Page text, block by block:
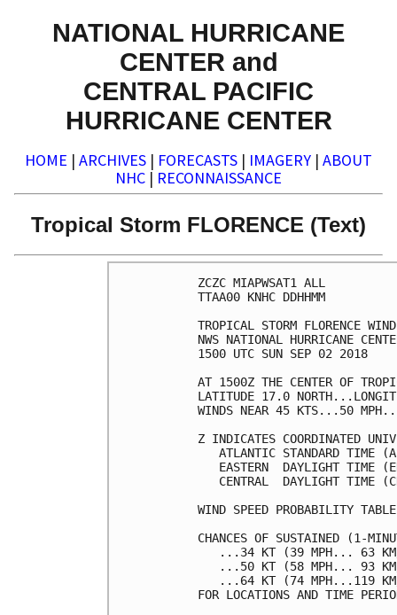
NATIONAL HURRICANE
CENTER and
CENTRAL PACIFIC
HURRICANE CENTER
HOME | ARCHIVES | FORECASTS | IMAGERY | ABOUT
NHC | RECONNAISSANCE
Tropical Storm FLORENCE (Text)
ZCZC
TTAA00
TROPICAL STORM
NWS NATIONAL
1500 UTC
AT 1500Z THE CENTER OF
LATITUDE 17.0
WINDS NEAR
Z INDICATES
ATLANTIC STANDARD
EASTERN  DAYLIGHT
CENTRAL  DAYLIGHT
WIND SPEED
CHANCES OF SUSTAINED (1-
...34 KT
...50 KT
...64 KT
FOR LOCATIONS AND